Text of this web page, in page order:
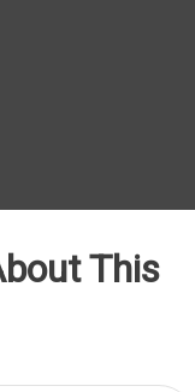
This